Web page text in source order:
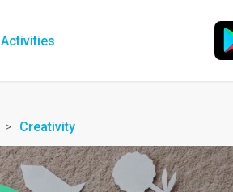
Activities
Creativity